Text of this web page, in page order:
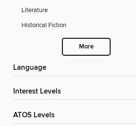
Literature
Historical Fiction
More
Language
Interest Levels
ATOS Levels